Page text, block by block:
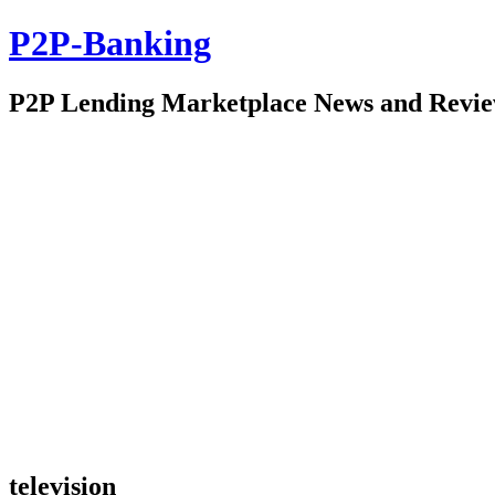
P2P-Banking
P2P Lending Marketplace News and
television